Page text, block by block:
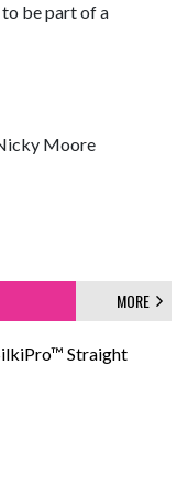
be part of a
Moore
MORE
Straight